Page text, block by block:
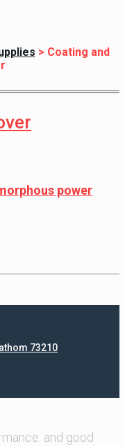
> Coating and
power
73210
and good